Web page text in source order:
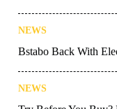
NEWS
Bstabo Back With
NEWS